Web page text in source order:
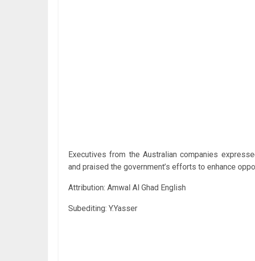
Executives from the Australian companies
and praised the government’s efforts to enhance
Attribution: Amwal Al Ghad English
Subediting: Y.Yasser